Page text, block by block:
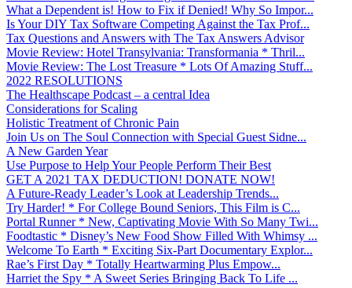
What a Dependent is! How to Fix if Denied! Why So Impor...
Is Your DIY Tax Software Competing Against the Tax Prof...
Tax Questions and Answers with The Tax Answers Advisor
Movie Review: Hotel Transylvania: Transformania * Thril...
Movie Review: The Lost Treasure * Lots Of Amazing Stuff...
2022 RESOLUTIONS
The Healthscape Podcast – a central Idea
Considerations for Scaling
Holistic Treatment of Chronic Pain
Join Us on The Soul Connection with Special Guest Sidne...
A New Garden Year
Use Purpose to Help Your People Perform Their Best
GET A 2021 TAX DEDUCTION! DONATE NOW!
A Future-Ready Leader’s Look at Leadership Trends...
Try Harder! * For College Bound Seniors, This Film is C...
Portal Runner * New, Captivating Movie With So Many Twi...
Foodtastic * Disney’s New Food Show Filled With Whimsy ...
Welcome To Earth * Exciting Six-Part Documentary Explor...
Rae’s First Day * Totally Heartwarming Plus Empow...
Harriet the Spy * A Sweet Series Bringing Back To Life ...